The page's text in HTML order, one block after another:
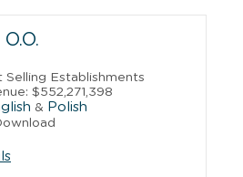
Selling Establishments
$552,271,398
& Polish